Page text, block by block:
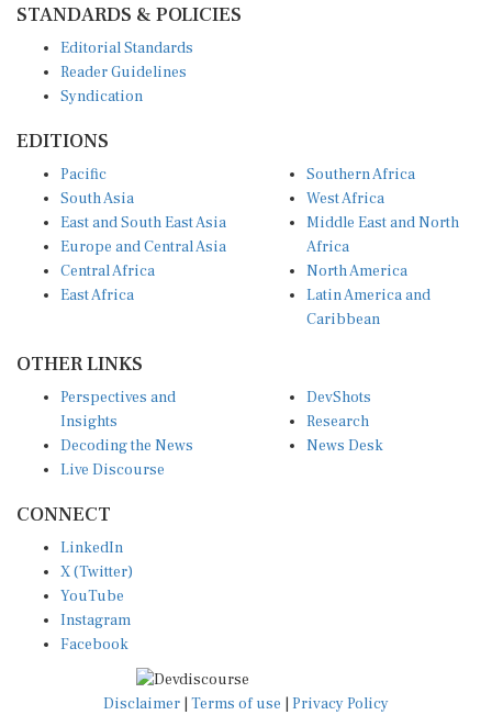
STANDARDS & POLICIES
Editorial Standards
Reader Guidelines
Syndication
EDITIONS
Pacific
South Asia
East and South East Asia
Europe and Central Asia
Central Africa
East Africa
Southern Africa
West Africa
Middle East and North
Africa
North America
Latin America and
Caribbean
OTHER LINKS
Perspectives and
Insights
Decoding the News
Live Discourse
DevShots
Research
News Desk
CONNECT
LinkedIn
X (Twitter)
YouTube
Instagram
Facebook
Disclaimer | Terms of use | Privacy Policy